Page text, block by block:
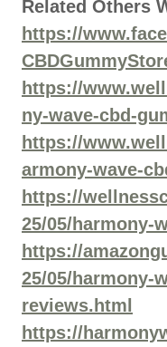
Related Others
https://
https://
ny-wave-cbd-
https://
armony-wave-
https://
25/05/harmony-
https://
25/05/harmony-
reviews.html
https://